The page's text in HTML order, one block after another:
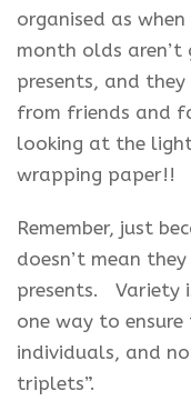
organised as
month olds
presents, and
from friends and
looking at the
wrapping paper!!
Remember, just
doesn’t mean
presents. Variety
one way to
individuals, and
triplets”.